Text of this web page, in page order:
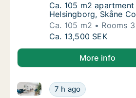
Ca. 105 m2
Ca. 105 m2
Helsingborg, Skåne
Ca. 105 m2
Rooms 3
Ca. 105 m2
Ca. 13,500 SEK
More info
Ca. 65 m2 apartment
7 h ago
Ca. 65 m2 apartment for rent